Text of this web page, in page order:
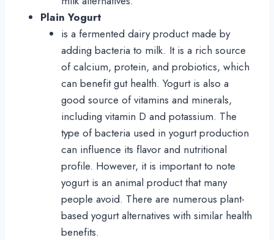
Plain Yogurt
is a fermented dairy product made by
adding bacteria to milk. It is a rich source
of calcium, protein, and probiotics, which
can benefit gut health. Yogurt is also a
good source of vitamins and minerals,
including vitamin D and potassium. The
type of bacteria used in yogurt production
can influence its flavor and nutritional
profile. However, it is important to note
yogurt is an animal product that many
people avoid. There are numerous plant-
based yogurt alternatives with similar health
benefits.